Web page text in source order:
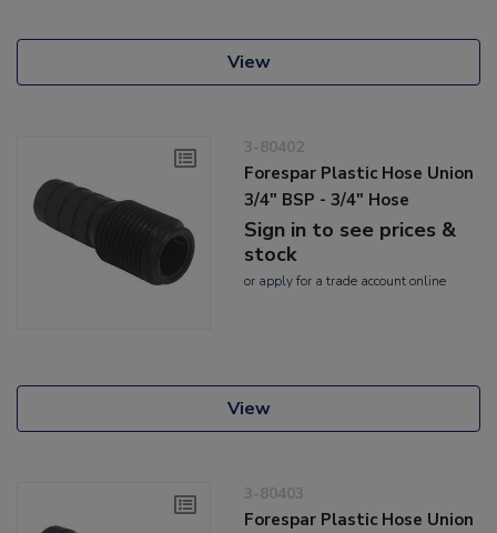
View
3-80402
Forespar Plastic Hose Union
3/4" BSP - 3/4" Hose
Sign in to see prices &
stock
or applyfor a trade account online
View
3-80403
Forespar Plastic Hose Union